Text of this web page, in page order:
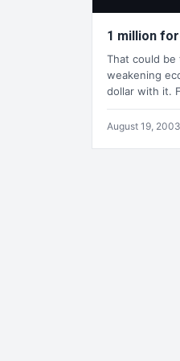
1 million
That could be
weakening
dollar with it.
August 19, 2003